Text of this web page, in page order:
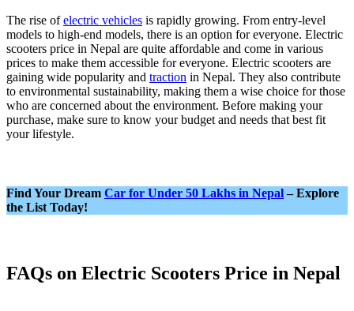
The rise ofelectric vehicles is rapidly growing. From entry-level
models to high-end models, there is an option for everyone. Electric
scooters price in Nepal are quite affordable and come in various
prices to make them accessible for everyone. Electric scooters are
gaining wide popularity and traction in Nepal. They also contribute
to environmental sustainability, making them a wise choice for those
who are concerned about the environment. Before making your
purchase, make sure to know your budget and needs that best fit
your lifestyle.
Find Your Dream Car for Under 50 Lakhs in Nepal– Explore
the List Today!
FAQs on Electric Scooters Price in Nepal